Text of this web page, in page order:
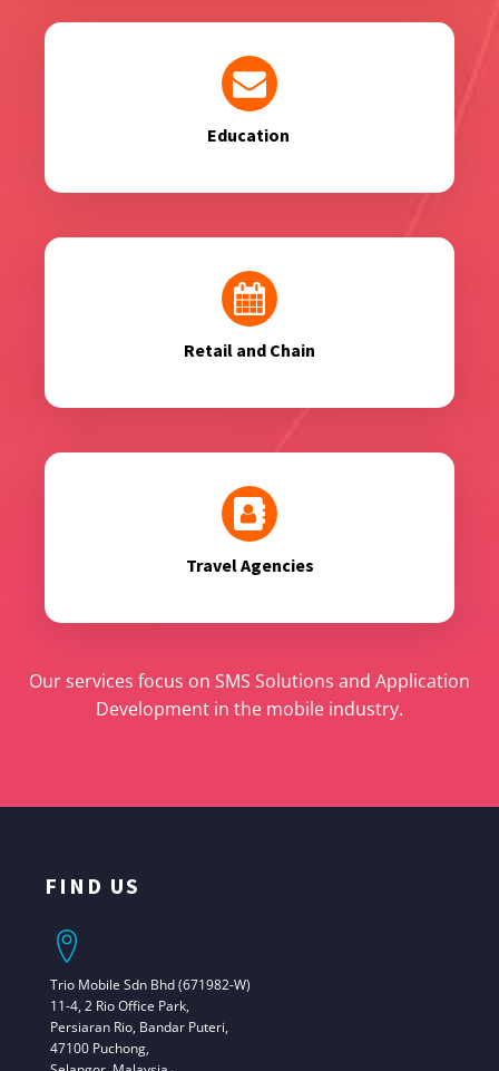
Education
Retail and Chain
Travel Agencies
Our services focus on SMS Solutions and Application
Development in the mobile industry.
FIND US
Trio Mobile Sdn Bhd (671982-W)
11-4, 2 Rio Office Park,
Persiaran Rio, Bandar Puteri,
47100 Puchong,